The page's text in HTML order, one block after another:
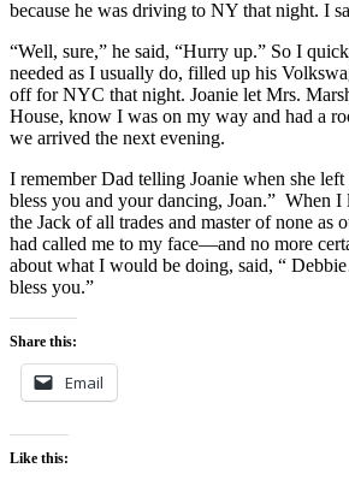
because he was driving to NY that night. I
“Well, sure,” he said, “Hurry up.” So I
needed as I usually do, filled up his
off for NYC that night. Joanie let Mrs.
House, know I was on my way and had a
we arrived the next evening.
I remember Dad telling Joanie when she
bless you and your dancing, Joan.” When
the Jack of all trades and master of none as
had called me to my face—and no more
about what I would be doing, said, “
bless you.”
Share this:
Email
Like this: